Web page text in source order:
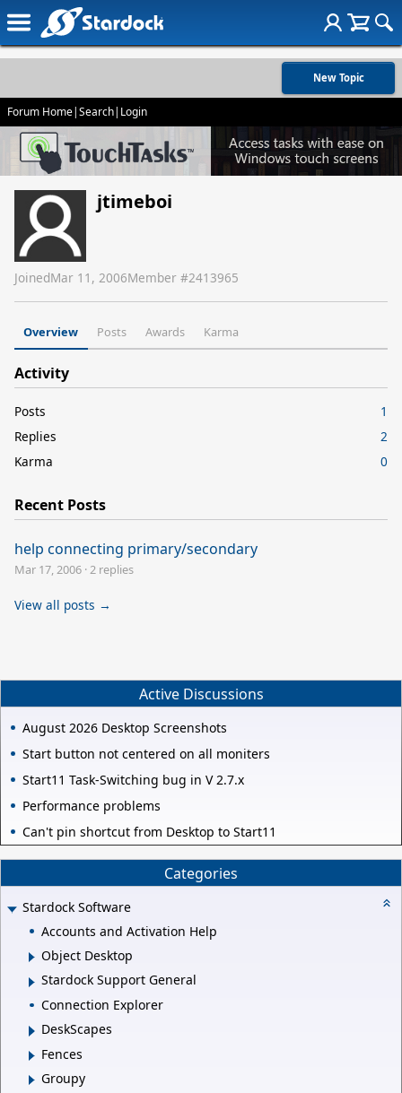
New Topic
Forum Home|Search| Login
jtimeboi
JoinedMar 11, 2006Member #2413965
Overview Posts Awards Karma
Activity
Posts
1
Replies
2
Karma
0
Recent Posts
help connecting primary/secondary
Mar 17, 2006 ·2 replies
View all posts →
Active Discussions
August 2026 Desktop Screenshots
Start button not centered on all moniters
Start11 Task-Switching bug in V 2.7.x
Performance problems
Can't pin shortcut from Desktop to Start11
Categories
Stardock Software
Accounts and Activation Help
Object Desktop
Stardock Support General
Connection Explorer
DeskScapes
Fences
Groupy